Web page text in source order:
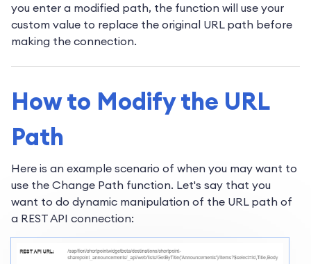
you enter a modified path, the function will use your
custom value to replace the original URL path before
making the connection.
How to Modify the URL
Path
Here is an example scenario of when you may want to
use the Change Path function. Let's say that you
want to do dynamic manipulation of the URL path of
a REST API connection: